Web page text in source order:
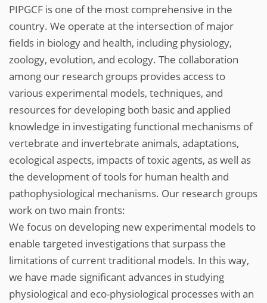
PIPGCF is one of the most comprehensive in the
country. We operate at the intersection of major
fields in biology and health, including physiology,
zoology, evolution, and ecology. The collaboration
among our research groups provides access to
various experimental models, techniques, and
resources for developing both basic and applied
knowledge in investigating functional mechanisms of
vertebrate and invertebrate animals, adaptations,
ecological aspects, impacts of toxic agents, as well as
the development of tools for human health and
pathophysiological mechanisms. Our research groups
work on two main fronts:
We focus on developing new experimental models to
enable targeted investigations that surpass the
limitations of current traditional models. In this way,
we have made significant advances in studying
physiological and eco-physiological processes with an